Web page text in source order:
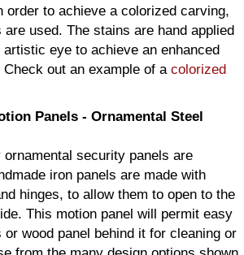
order to achieve a colorized carving,
used. The stains are hand applied
artistic eye to achieve an enhanced
Check out an example of a colorized
Panels - Ornamental Steel
security panels are
iron panels are made with
hinges, to allow them to open to the
This motion panel will permit easy
wood panel behind it for cleaning or